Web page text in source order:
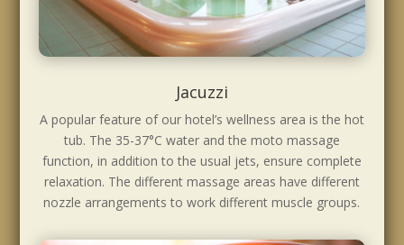
Jacuzzi
A popular feature of our hotel’s wellness area is the hot
tub. The 35-37°C water and the moto massage
function, in addition to the usual jets, ensure complete
relaxation. The different massage areas have different
nozzle arrangements to work different muscle groups.